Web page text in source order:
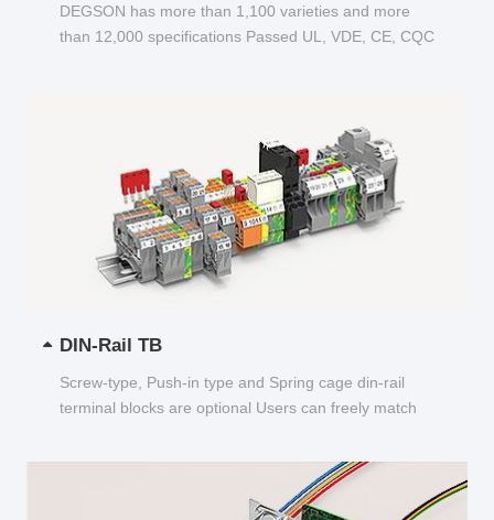
DEGSON has more than 1,100 varieties and more
than 12,000 specifications Passed UL, VDE, CE, CQC
DIN-Rail TB
Screw-type, Push-in type and Spring cage din-rail
terminal blocks are optional Users can freely match